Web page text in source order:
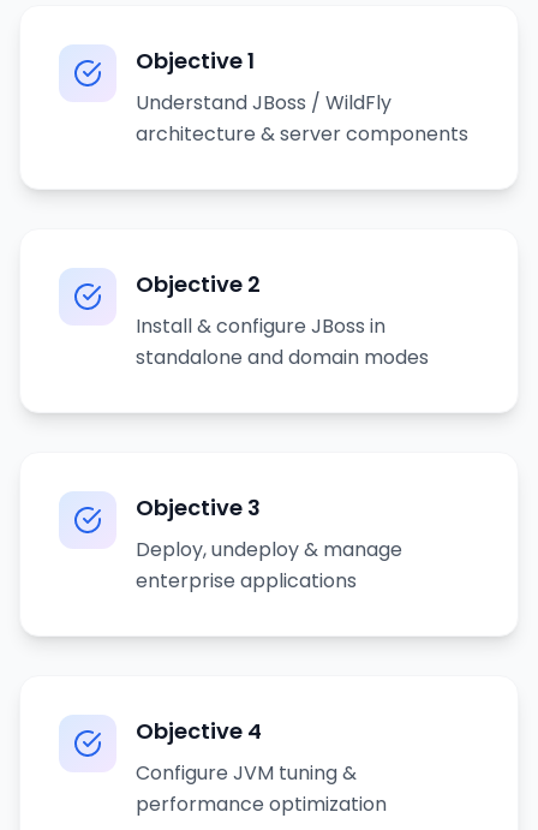
Objective1
Understand JBoss / WildFly
architecture & server components
Objective 2
Install & configure JBoss in
standalone and domain modes
Objective 3
Deploy, undeploy & manage
enterprise applications
Objective 4
Configure JVM tuning &
performance optimization